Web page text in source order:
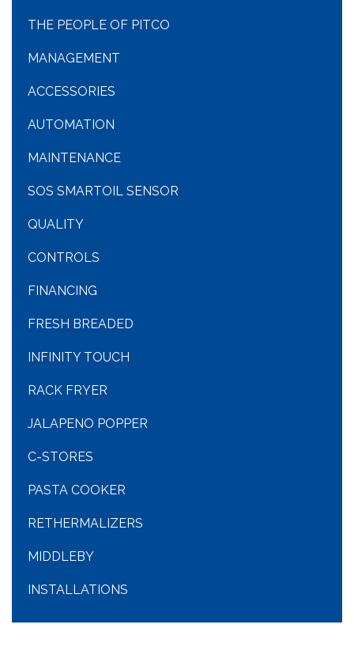
THE PEOPLE OF PITCO
MANAGEMENT
ACCESSORIES
AUTOMATION
MAINTENANCE
SOS SMARTOIL SENSOR
QUALITY
CONTROLS
FINANCING
FRESH BREADED
INFINITY TOUCH
RACK FRYER
JALAPENO POPPER
C-STORES
PASTA COOKER
RETHERMALIZERS
MIDDLEBY
INSTALLATIONS